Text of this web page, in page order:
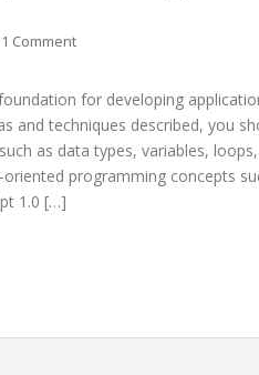
1 Comment
for developing
and techniques described, you
as data types, variables,
programming concepts
1.0 […]